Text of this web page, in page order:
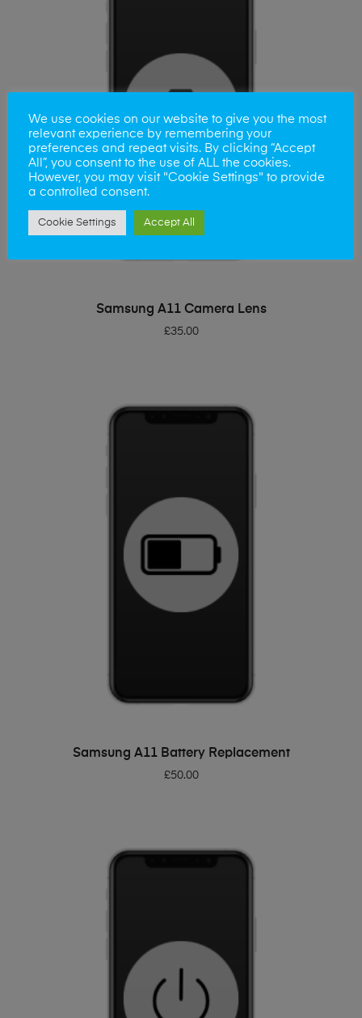
ADD TO BASKET
Samsung A11 Camera Lens
£35.00
ADD TO BASKET
Samsung A11 Battery Replacement
£50.00
We use cookies on our website to give you the most
relevant experience by remembering your
preferences and repeat visits. By clicking “Accept
All”, you consent to the use of ALL the cookies.
However, you may visit "Cookie Settings" to provide
a controlled consent.
Cookie Settings Accept All